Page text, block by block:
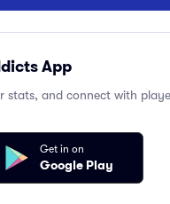
App
stats, and connect with
Get in on
Google Play